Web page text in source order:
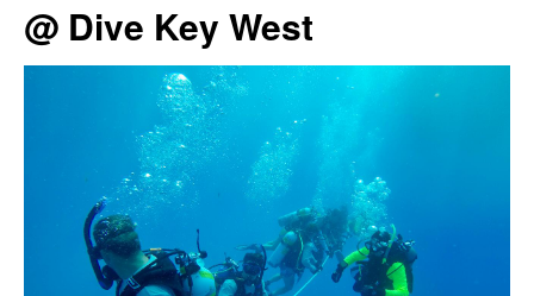
@ Dive Key West